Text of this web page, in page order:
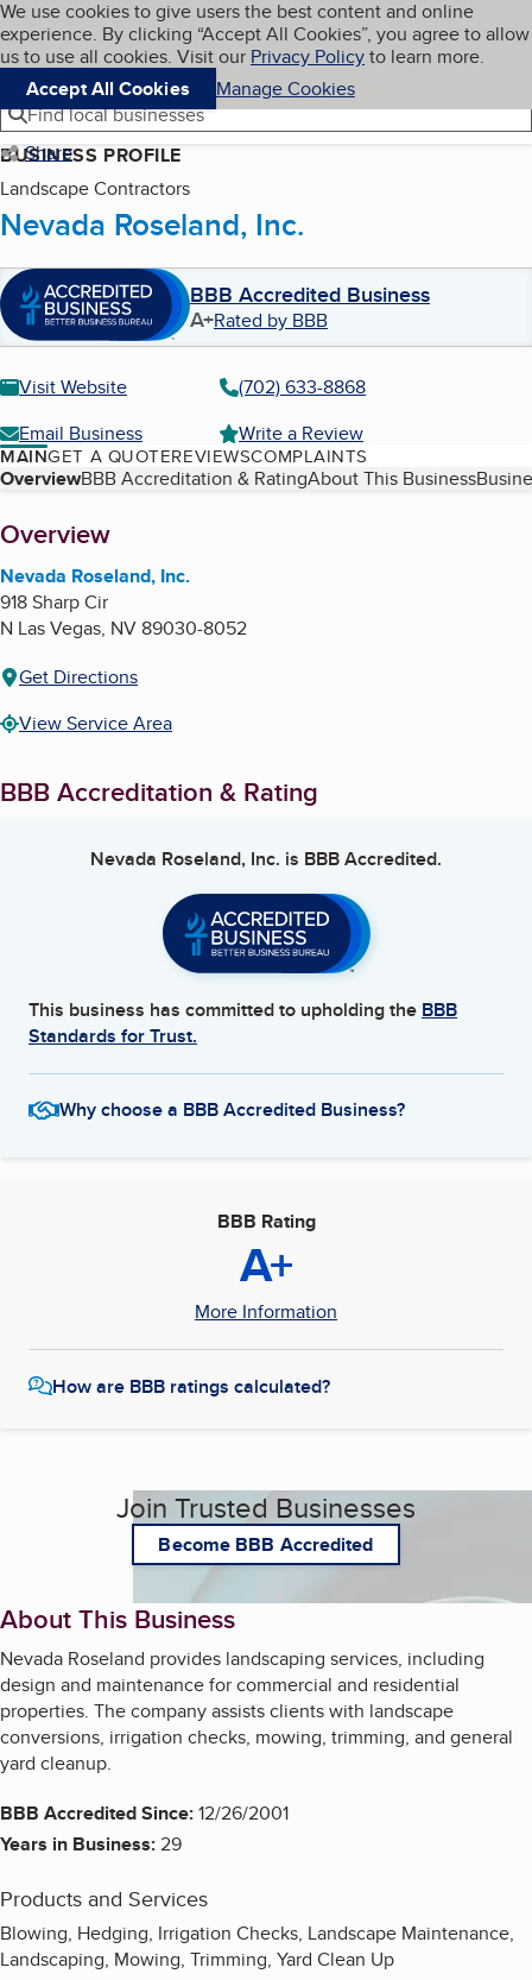
Skip to main content
Cookies on BBB.org
We use cookies to give users the best content and online
experience. By clicking “Accept All Cookies”, you agree to allow
us to use all cookies. Visit our Privacy Policyto learn more.
Accept All Cookies
Manage Cookies
Navigation menu
Menu My BBB
Find local businesses
Share
BUSINESS PROFILE
Landscape Contractors
Nevada Roseland, Inc.
BBB Accredited Business
A+Rated by BBB
Visit Website
(702) 633-8868
Email Business
Write a Review
MAINGET A QUOTEREVIEWSCOMPLAINTS
Table of Contents
OverviewBBB Accreditation & RatingAbout This Business
About
Overview
Nevada Roseland, Inc.
918 Sharp Cir
N Las Vegas, NV89030-8052
Get Directions
View Service Area
BBB Accreditation & Rating
Nevada Roseland, Inc. is BBB Accredited.
This business has committed to upholding the BBB
Standards for Trust.
Why choose a BBB Accredited Business?
BBB Rating
A+
More Information
How are BBB ratings calculated?
Join Trusted Businesses
Become BBB Accredited
About This Business
Nevada Roseland provides landscaping services, including
design and maintenance for commercial and residential
properties. The company assists clients with landscape
conversions, irrigation checks, mowing, trimming, and general
yard cleanup.
BBB Accredited Since:12/26/2001
Years in Business:29
Products and Services
Blowing, Hedging, Irrigation Checks, Landscape Maintenance,
Landscaping, Mowing, Trimming, Yard Clean Up